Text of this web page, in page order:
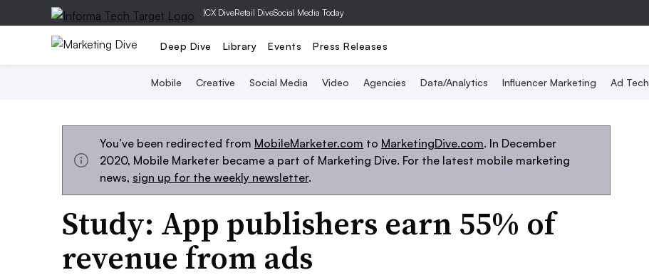
|CX DiveRetail DiveSocial Media Today
Deep Dive Library Events Press Releases
Mobile Creative Social Media Video Agencies Data/Analytics Influencer Marketing Ad Tech
You’ve been redirected from MobileMarketer.com to MarketingDive.com. In December
2020, Mobile Marketer became a part of Marketing Dive. For the latest mobile marketing
news, sign up for the weekly newsletter.
Study: App publishers earn 55% of
revenue from ads